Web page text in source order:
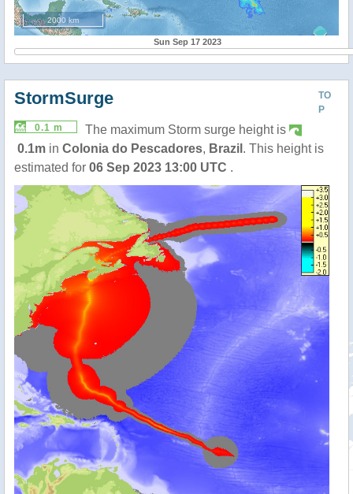
2000 km
Sun Sep 17 2023
TO
P
StormSurge
0.1 m
The maximum Storm surge height is
0.1m in Colonia do Pescadores, Brazil . This height is
estimated for 06 Sep 2023 13:00 UTC .